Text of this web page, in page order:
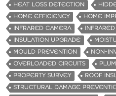
HEAT LOSS DETECTION
HOME EFFICIENCY
HOME
INFRARED CAMERA
INSULATION UPGRADE
MOULD PREVENTION
NON-
OVERLOADED CIRCUITS
PROPERTY SURVEY
ROOF
STRUCTURAL DAMAGE